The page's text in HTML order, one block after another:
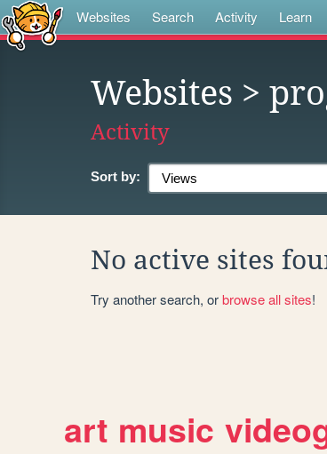
Websites Search Activity Learn
Websites >
Activity
Sort by:
No active sites
Try another search, orbrowse all sites!
art music